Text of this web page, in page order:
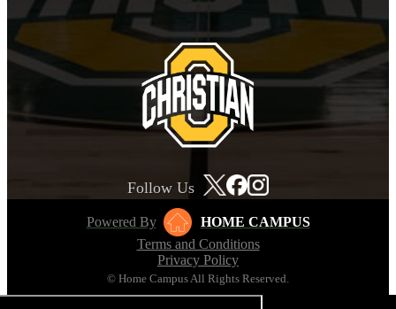
Follow Us
Powered By
HOME CAMPUS
Terms and Conditions
Privacy Policy
© Home Campus All Rights Reserved.